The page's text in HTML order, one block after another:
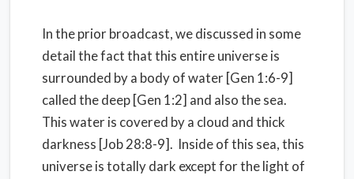
In the prior broadcast, we discussed in some
detail the fact that this entire universe is
surrounded by a body of water [Gen 1:6-9]
called the deep [Gen 1:2] and also the sea.
This water is covered by a cloud and thick
darkness [Job 28:8-9]. Inside of this sea, this
universe is totally dark except for the light of